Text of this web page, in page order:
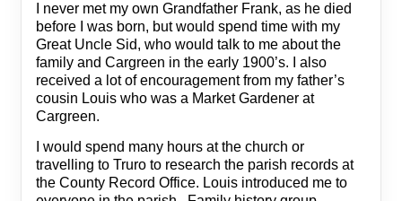
I never met my own Grandfather Frank, as he died
before I was born, but would spend time with my
Great Uncle Sid, who would talk to me about the
family and Cargreen in the early 1900’s. I also
received a lot of encouragement from my father’s
cousin Louis who was a Market Gardener at
Cargreen.
I would spend many hours at the church or
travelling to Truro to research the parish records at
the County Record Office. Louis introduced me to